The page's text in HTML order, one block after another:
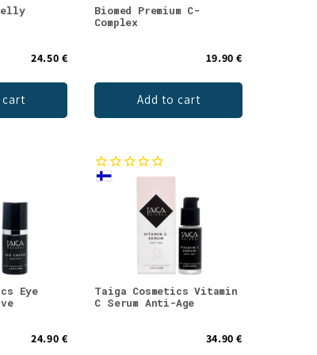
24.50 €
cart
Biomed Premium C-
Complex
19.90 €
Add to cart
Eye
24.90 €
Taiga Cosmetics Vitamin
C Serum Anti-Age
34.90 €